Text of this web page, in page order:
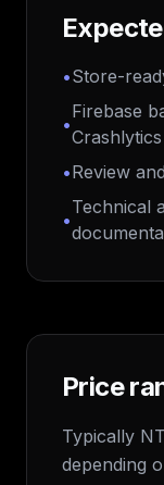
•Store-
•
Firebase
•Review
•
Technical
Price
Typically
depending